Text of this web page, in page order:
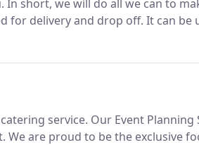
In short, we will do all we can to
for delivery and drop off. It can be
staff and equipment.
service. Our Event Planning
We are proud to be the exclusive